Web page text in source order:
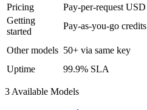
Pricing
Pay-per-request USD
Getting
started
Pay-as-you-go credits
Other models 50+ via same key
Uptime
99.9% SLA
3 Available Models